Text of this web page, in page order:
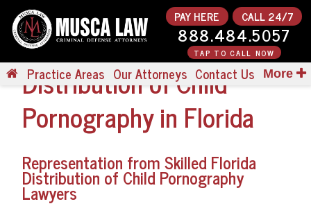
PAY HERE CALL 24/7
888.484.5057
TAP TO CALL NOW
Practice Areas Our Attorneys Contact Us More
Distribution of Child
Pornography in Florida
Representation from Skilled Florida
Distribution of Child Pornography
Lawyers